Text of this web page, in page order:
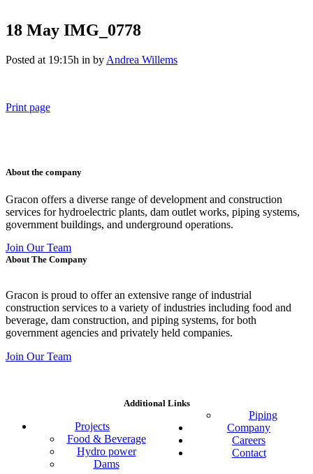
18 May IMG_0778
Posted at 19:15h in by Andrea Willems
Print page
About the company
Gracon offers a diverse range of development and construction
services for hydroelectric plants, dam outlet works, piping systems,
government buildings, and underground operations.
Join Our Team
About The Company
Gracon is proud to offer an extensive range of industrial
construction services to a variety of industries including food and
beverage, dam construction, and piping systems, for both
government agencies and privately held companies.
Join Our Team
Additional Links
Projects
Food & Beverage
Hydro power
Dams
Piping
Company
Careers
Contact